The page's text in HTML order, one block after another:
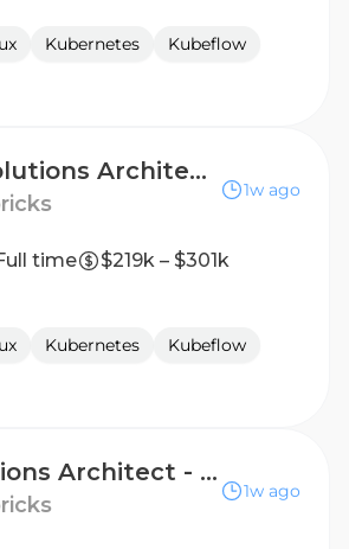
Kubernetes
Kubeflow
Sr. Solutions Architect - AI Natives Business
1w ago
time
$219k – $301k
Kubernetes
Kubeflow
Solutions Architect - Strategic AI Natives
1w ago